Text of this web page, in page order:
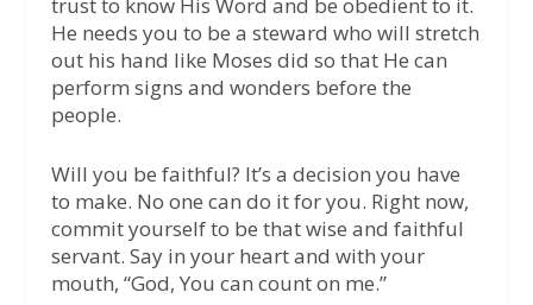
He needs you to be a steward who will stretch
out his hand like Moses did so that He can
perform signs and wonders before the
people.
Will you be faithful? It’s a decision you have
to make. No one can do it for you. Right now,
commit yourself to be that wise and faithful
servant. Say in your heart and with your
mouth, “God, You can count on me.”